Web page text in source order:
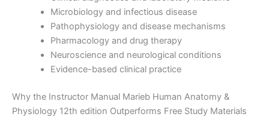
Microbiology and infectious disease
Pathophysiology and disease mechanisms
Pharmacology and drug therapy
Neuroscience and neurological conditions
Evidence-based clinical practice
Why the Instructor Manual Marieb Human Anatomy &
Physiology 12th edition Outperforms Free Study Materials